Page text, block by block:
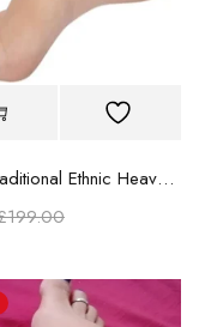
Payal Traditional Ethnic Heavy Fancy Work /Payal/Pajeb
199.00